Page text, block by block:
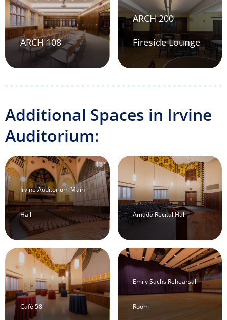
ARCH 108
ARCH 200
Fireside Lounge
Additional Spaces in Irvine
Auditorium:
Irvine Auditorium Main
Hall Amado Recital Hall
Café 58
Emily Sachs Rehearsal
Room